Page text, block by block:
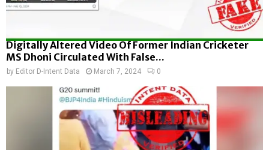
Digitally Altered Video Of Former Indian Cricketer
MS Dhoni Circulated With False...
by Editor D-Intent Data March 7, 2024 0